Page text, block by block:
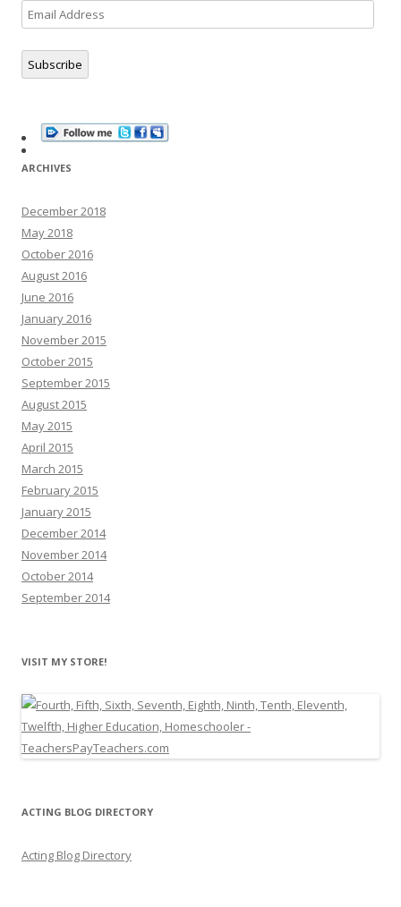
Email
Address
Subscribe
ARCHIVES
December 2018
May 2018
October 2016
August 2016
June 2016
January 2016
November 2015
October 2015
September 2015
August 2015
May 2015
April 2015
March 2015
February 2015
January 2015
December 2014
November 2014
October 2014
September 2014
VISIT MY STORE!
ACTING BLOG DIRECTORY
Acting Blog Directory